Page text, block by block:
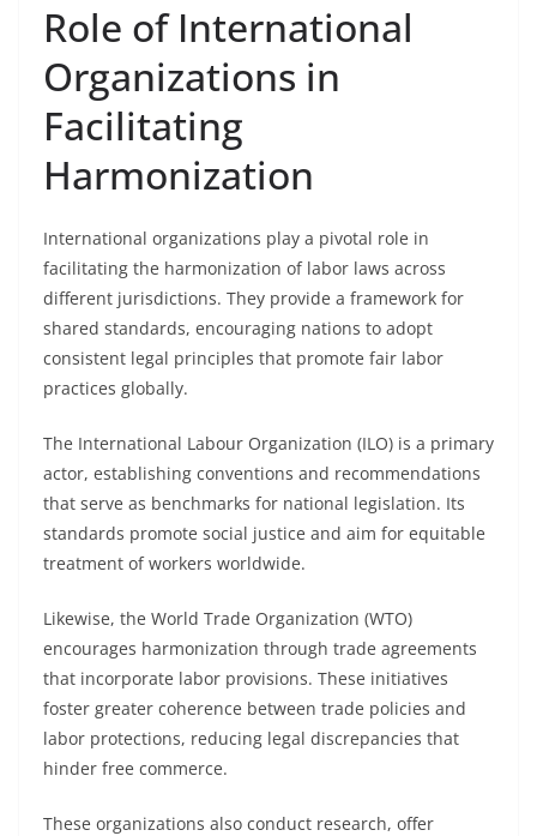
Role of International
Organizations in
Facilitating
Harmonization
International organizations play a pivotal role in
facilitating the harmonization of labor laws across
different jurisdictions. They provide a framework for
shared standards, encouraging nations to adopt
consistent legal principles that promote fair labor
practices globally.
The International Labour Organization (ILO) is a primary
actor, establishing conventions and recommendations
that serve as benchmarks for national legislation. Its
standards promote social justice and aim for equitable
treatment of workers worldwide.
Likewise, the World Trade Organization (WTO)
encourages harmonization through trade agreements
that incorporate labor provisions. These initiatives
foster greater coherence between trade policies and
labor protections, reducing legal discrepancies that
hinder free commerce.
These organizations also conduct research, offer